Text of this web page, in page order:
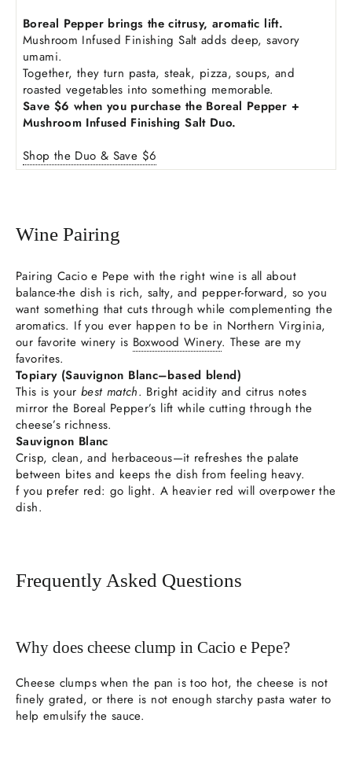
Boreal Pepper brings the citrusy, aromatic lift.
Mushroom Infused Finishing Salt adds deep, savory
umami.
Together, they turn pasta, steak, pizza, soups, and
roasted vegetables into something memorable.
Save $6 when you purchase the Boreal Pepper +
Mushroom Infused Finishing Salt Duo.
Shop the Duo & Save $6
Wine Pairing
Pairing Cacio e Pepe with the right wine is all about
balance-the dish is rich, salty, and pepper-forward, so you
want something that cuts through while complementing the
aromatics. If you ever happen to be in Northern Virginia,
our favorite winery is Boxwood Winery. These are my
favorites.
Topiary (Sauvignon Blanc–based blend)
This is your best match. Bright acidity and citrus notes
mirror the Boreal Pepper’s lift while cutting through the
cheese’s richness.
Sauvignon Blanc
Crisp, clean, and herbaceous—it refreshes the palate
between bites and keeps the dish from feeling heavy.
f you prefer red: go light. A heavier red will overpower the
dish.
Frequently Asked Questions
Why does cheese clump in Cacio e Pepe?
Cheese clumps when the pan is too hot, the cheese is not
finely grated, or there is not enough starchy pasta water to
help emulsify the sauce.